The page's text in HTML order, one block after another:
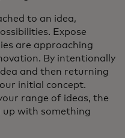
to an idea,
Expose
are approaching
By intentionally
and then returning
initial concept.
range of ideas, the
up with something